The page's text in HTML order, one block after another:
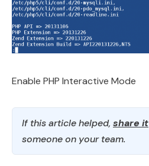
Enable PHP Interactive Mode
If this article helped, share it
someone on your team.